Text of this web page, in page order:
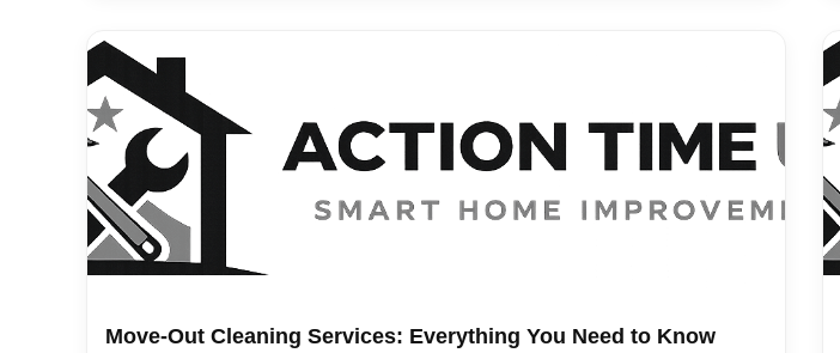
Move-Out Cleaning Services: Everything You Need to Know